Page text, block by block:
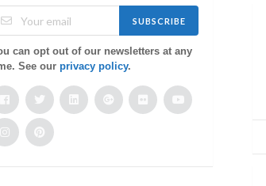
SUBSCRIBE
can opt out of our newsletters at any
See our privacy policy.